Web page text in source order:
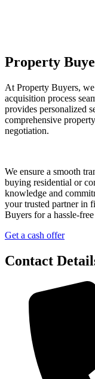
Property
At Property Buyers,
acquisition process
provides personalized
comprehensive
negotiation.
We ensure a smooth
buying residential or
knowledge and
your trusted partner in
Buyers for a hassle-
Get a cash offer
Contact